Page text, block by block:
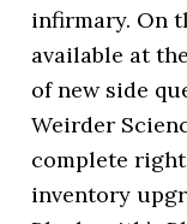
infirmary. On
available at
of new side
Weirder
complete
inventory